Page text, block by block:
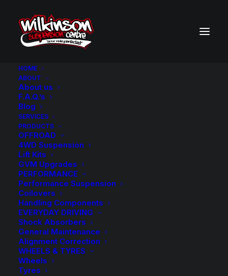
HOME
ABOUT
About us
F.A.Q.’s
Blog
SERVICES
PRODUCTS
OFFROAD
4WD Suspension
Lift Kits
GVM Upgrades
PERFORMANCE
Performance Suspension
Coilovers
Handling Components
EVERYDAY DRIVING
Shock Absorbers
General Maintenance
Alignment Correction
WHEELS & TYRES
Wheels
Tyres